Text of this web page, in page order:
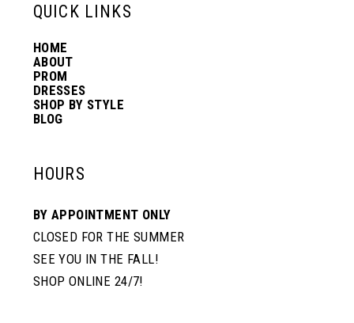
QUICK LINKS
HOME
ABOUT
PROM
DRESSES
SHOP BY STYLE
BLOG
HOURS
BY APPOINTMENT ONLY
CLOSED FOR THE SUMMER
SEE YOU IN THE FALL!
SHOP ONLINE 24/7!